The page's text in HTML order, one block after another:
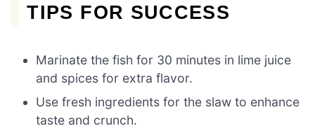
TIPS FOR SUCCESS
Marinate the fish for 30 minutes in lime juice
and spices for extra flavor.
Use fresh ingredients for the slaw to enhance
taste and crunch.